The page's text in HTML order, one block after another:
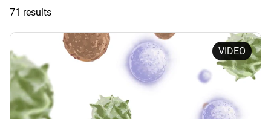
71 results
VIDEO